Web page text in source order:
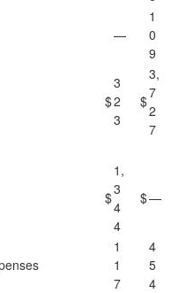
—
1
0
9
$
3
2
3
$
3,
7
2
7
$
1,
3
4
4
$—
1
1
7
4
5
4